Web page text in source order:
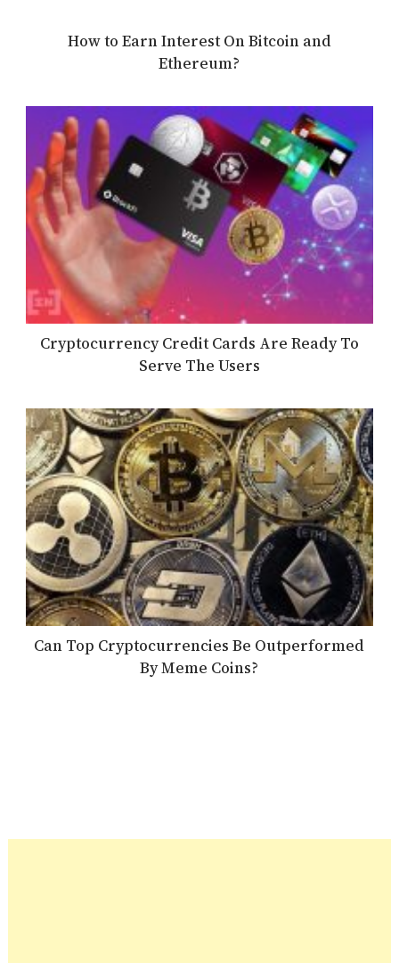
How to Earn Interest On Bitcoin and
Ethereum?
Cryptocurrency Credit Cards Are Ready To
Serve The Users
Can Top Cryptocurrencies Be Outperformed
By Meme Coins?